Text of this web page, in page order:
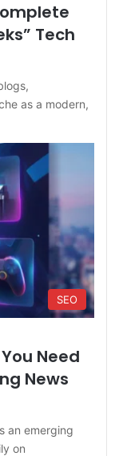
Tech
as a modern,
SEO
Need
News
an emerging
on